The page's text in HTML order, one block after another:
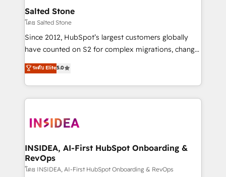
we turn complexity into clarity, human at global
scale. 🏆 HubSpot’s CEO called us “the partner of the
future.” Others agree it is proof of trust built through
measurable impact.
Salted Stone
โดย Salted Stone
Since 2012, HubSpot’s largest customers globally
have counted on S2 for complex migrations, change
management, systems integration, and creative
solutions that deliver measurable impact and
transform brand experiences As one of the few full-
service creative agencies in the HubSpot
winning design to build scalable, globally
marketing campaigns, & RevOps frameworks that
fuel long-term success We connect the entire
customer lifecycle through seamless integrations,
ระดับ Elite5.0
INSIDEA, AI-First HubSpot Onboarding &
RevOps
โดย INSIDEA, AI-First HubSpot Onboarding & RevOps